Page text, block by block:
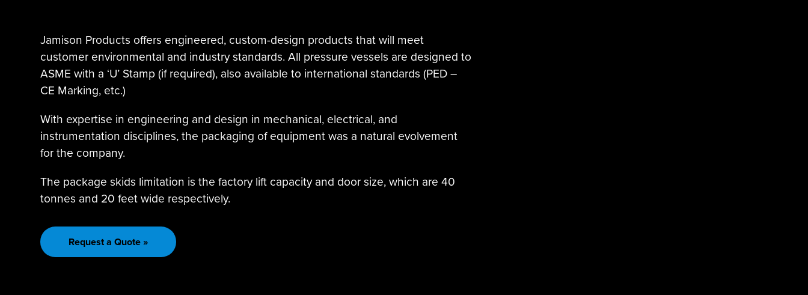
Jamison Products offers engineered, custom-design products that will meet
customer environmental and industry standards. All pressure vessels are designed to
ASME with a ‘U’ Stamp (if required), also available to international standards (PED –
CE Marking, etc.)
With expertise in engineering and design in mechanical, electrical, and
instrumentation disciplines, the packaging of equipment was a natural evolvement
for the company.
The package skids limitation is the factory lift capacity and door size, which are 40
tonnes and 20 feet wide respectively.
Request a Quote »